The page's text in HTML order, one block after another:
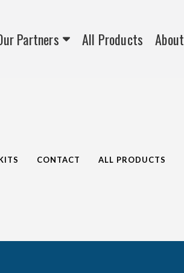
Partners All Products About
CONTACT ALL PRODUCTS